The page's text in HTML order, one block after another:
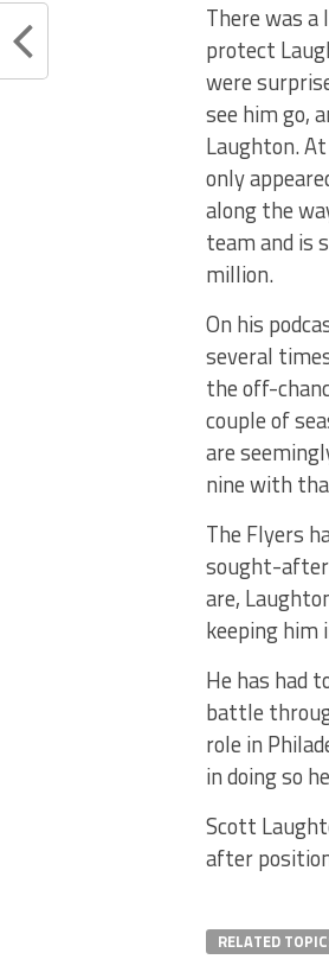
There was
protect
were
see him go,
Laughton.
only
along the
team and is
million.
On his
several
the off-
couple of
are
nine with
The Flyers
sought-after
are,
keeping him
He has had
battle
role in
in doing so
Scott
after
RELATED